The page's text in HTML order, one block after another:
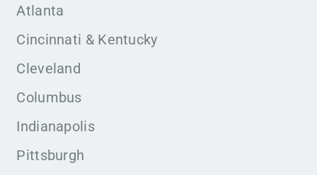
Atlanta
Cincinnati & Kentucky
Cleveland
Columbus
Indianapolis
Pittsburgh